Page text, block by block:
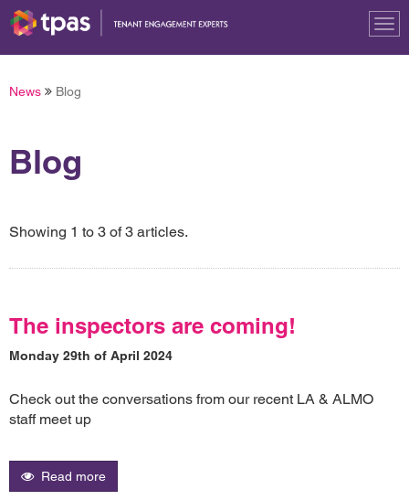
News Blog
Blog
Showing 1 to 3 of 3 articles.
The inspectors are coming!
Monday 29th of April 2024
Check out the conversations from our recent LA & ALMO
staff meet up
Read more